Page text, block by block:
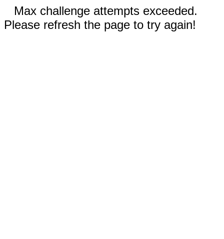
Max challenge attempts exceeded.
Please refresh the page to try again!